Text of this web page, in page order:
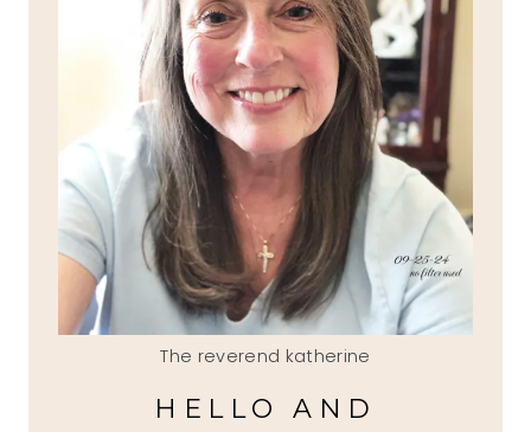
The reverend katherine
HELLO AND